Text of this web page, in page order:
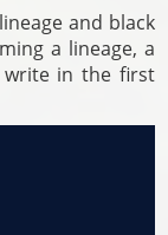
and black
a lineage, a
write in the first